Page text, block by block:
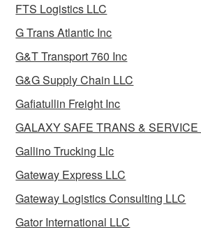
FTS Logistics LLC
G Trans Atlantic Inc
G&T Transport 760 Inc
G&G Supply Chain LLC
Gafiatullin Freight Inc
GALAXY SAFE TRANS & SERVICE
Gallino Trucking Llc
Gateway Express LLC
Gateway Logistics Consulting LLC
Gator International LLC